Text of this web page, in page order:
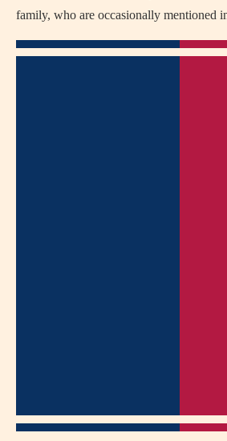
family, who are occasionally mentioned